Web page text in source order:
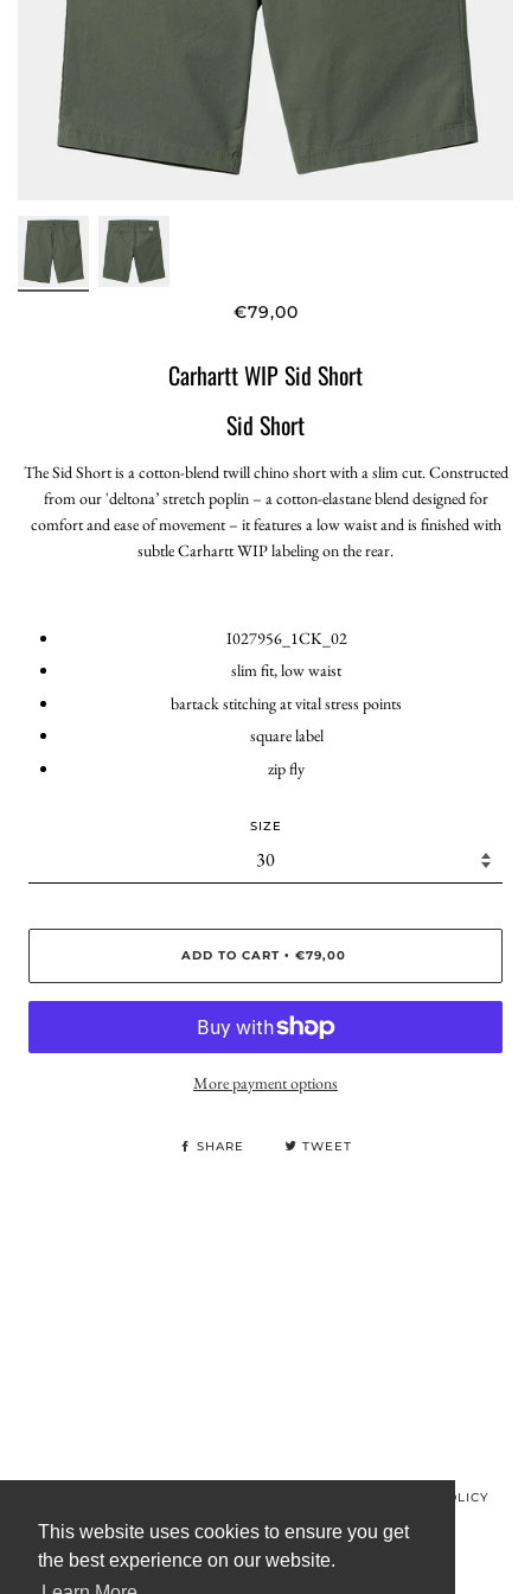
This website uses cookies to ensure you get
the best experience on our website.
€79,00
Carhartt WIP Sid Short
Sid Short
The Sid Short is a cotton-blend twill chino short with a slim cut. Constructed
from our 'deltona’ stretch poplin – a cotton-elastane blend designed for
comfort and ease of movement – it features a low waist and is finished with
subtle Carhartt WIP labeling on the rear.
I027956_1CK_02
slim fit, low waist
bartack stitching at vital stress points
square label
zip fly
SIZE
ADD TO CART • €79,00
More payment options
SHARE TWEET
REFUND POLICY
TERMS OF SERVICE
FACEBOOKINSTAGRAM